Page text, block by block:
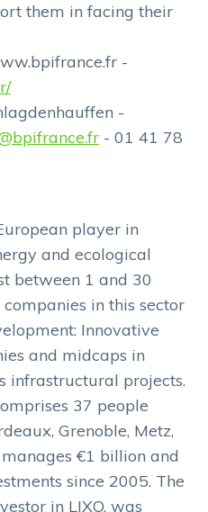
them in facing their
-
-
- 01 41 78
player in
and ecological
between 1 and 30
in this sector
Innovative
and midcaps in
infrastructural projects.
37 people
Grenoble, Metz,
€1 billion and
since 2005. The
in LIXO, was